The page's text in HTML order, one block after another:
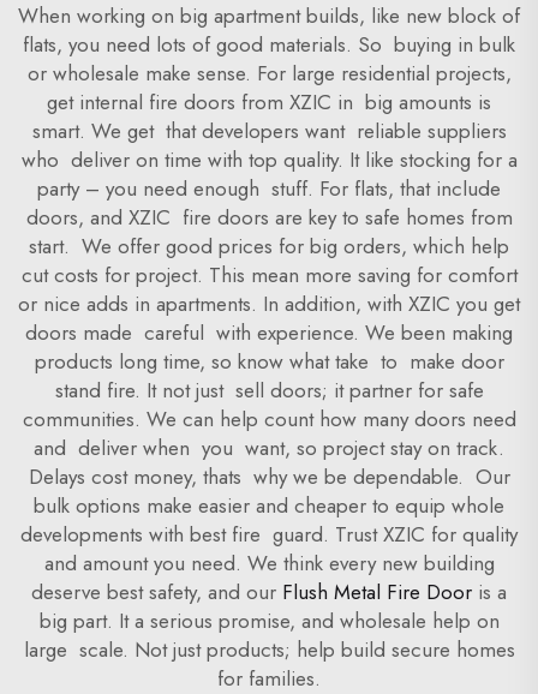
When working on big apartment builds, like new block of
flats, you need lots of good materials. So buying in bulk
or wholesale make sense. For large residential projects,
get internal fire doors from XZIC in big amounts is
smart. We get that developers want reliable suppliers
who deliver on time with top quality. It like stocking for a
party – you need enough stuff. For flats, that include
doors, and XZIC fire doors are key to safe homes from
start. We offer good prices for big orders, which help
cut costs for project. This mean more saving for comfort
or nice adds in apartments. In addition, with XZIC you get
doors made careful with experience. We been making
products long time, so know what take to make door
stand fire. It not just sell doors; it partner for safe
communities. We can help count how many doors need
and deliver when you want, so project stay on track.
Delays cost money, thats why we be dependable. Our
bulk options make easier and cheaper to equip whole
developments with best fire guard. Trust XZIC for quality
and amount you need. We think every new building
deserve best safety, and our Flush Metal Fire Door is a
big part. It a serious promise, and wholesale help on
large scale. Not just products; help build secure homes
for families.